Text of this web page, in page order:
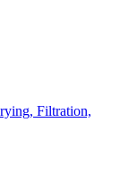
Filtration,